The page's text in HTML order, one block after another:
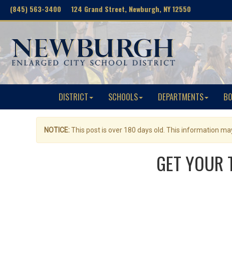
(845) 563-3400 124 Grand Street, Newburgh, NY 12550
DISTRICT SCHOOLS DEPARTMENTS
NOTICE:This post is over 180 days old. This information
GET YOUR